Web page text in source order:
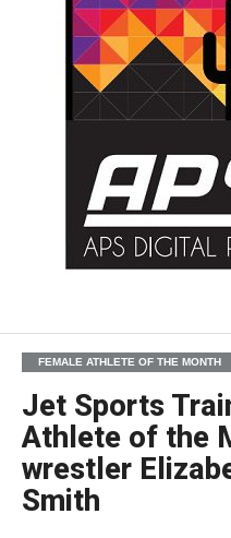
FEMALE ATHLETE OF THE MONTH
Jet Sports
Athlete of the
wrestler
Smith